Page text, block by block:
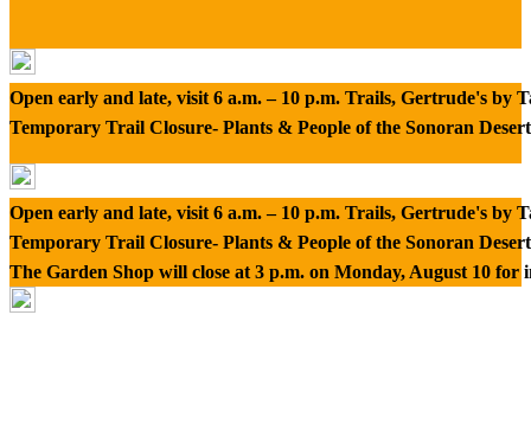
Open early and late, visit 6 a.m. – 10 p.m. Trails, Gertrude's by
Temporary Trail Closure- Plants & People of the Sonoran
Open early and late, visit 6 a.m. – 10 p.m. Trails, Gertrude's by
Temporary Trail Closure- Plants & People of the Sonoran
The Garden Shop will close at 3 p.m. on Monday, August 10